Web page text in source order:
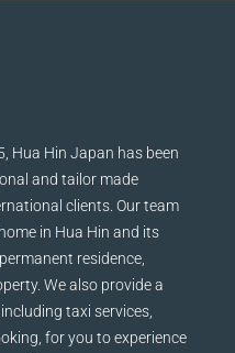
Hua Hin Japan has been
and tailor made
clients. Our team
in Hua Hin and its
residence,
We also provide a
taxi services,
for you to experience